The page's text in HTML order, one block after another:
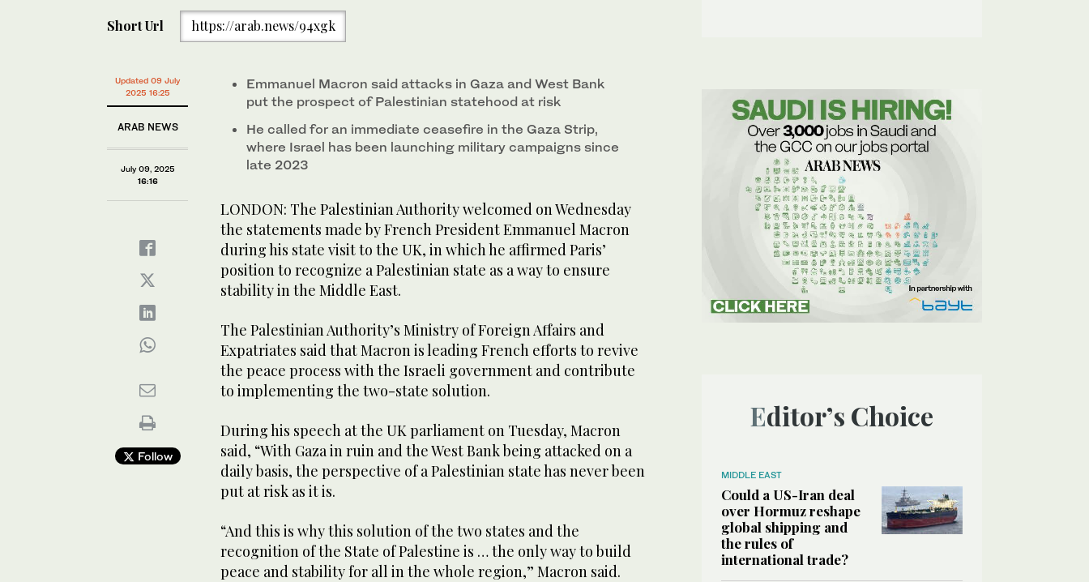
Short Url https://arab.news/94xgk
Updated 09 July
2025 16:25
ARAB NEWS
July 09, 2025
16:16
Follow
Emmanuel Macron said attacks in Gaza and West Bank
put the prospect of Palestinian statehood at risk
He called for an immediate ceasefire in the Gaza Strip,
where Israel has been launching military campaigns since
late 2023
LONDON: The Palestinian Authority welcomed on Wednesday
the statements made by French President Emmanuel Macron
during his state visit to the UK, in which he affirmed Paris’
position to recognize a Palestinian state as a way to ensure
stability in the Middle East.
The Palestinian Authority’s Ministry of Foreign Affairs and
Expatriates said that Macron is leading French efforts to revive
the peace process with the Israeli government and contribute
to implementing the two-state solution.
During his speech at the UK parliament on Tuesday, Macron
said, “With Gaza in ruin and the West Bank being attacked on a
daily basis, the perspective of a Palestinian state has never been
put at risk as it is.
“And this is why this solution of the two states and the
recognition of the State of Palestine is … the only way to build
peace and stability for all in the whole region,” Macron said.
Editor’s Choice
MIDDLE EAST
Could a US-Iran deal
over Hormuz reshape
global shipping and
the rules of
international trade?